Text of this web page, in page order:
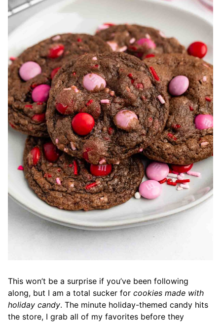
This won’t be a surprise if you’ve been following
along, but I am a total sucker for cookies made with
holiday candy. The minute holiday-themed candy hits
the store, I grab all of my favorites before they